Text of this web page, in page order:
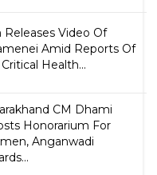
Releases Video Of
Amid Reports Of
Health...
CM Dhami
Honorarium For
Anganwadi